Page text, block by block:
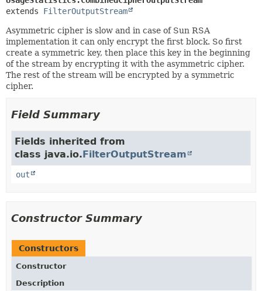
extends FilterOutputStream
Asymmetric cipher is slow and in case of Sun RSA
implementation it can only encrypt the first block. So first
create a symmetric key, then place this key in the beginning
of the stream by encrypting it with the asymmetric cipher.
The rest of the stream will be encrypted by a symmetric
cipher.
Field Summary
Fields inherited from
class java.io.FilterOutputStream
out
Constructor Summary
Constructors
Constructor
Description